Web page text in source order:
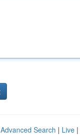
Advanced Search | Live |